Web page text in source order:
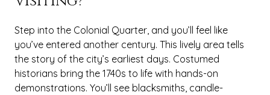
Step into the Colonial Quarter, and you’ll feel like
you’ve entered another century. This lively area tells
the story of the city’s earliest days. Costumed
historians bring the 1740s to life with hands-on
demonstrations. You’ll see blacksmiths, candle-